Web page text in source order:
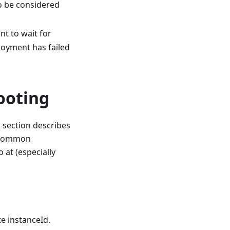
be considered
to wait for
has failed
describes
at (especially
instanceId.